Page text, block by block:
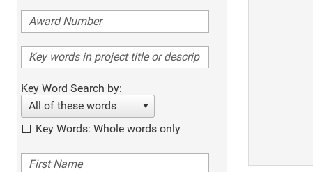
Key Word Search by:
All of these words
Key Words: Whole words only